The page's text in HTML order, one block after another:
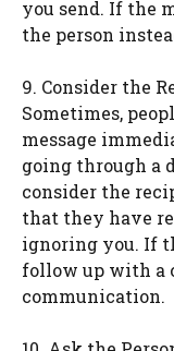
you send. If the
the person
9. Consider the
Sometimes,
message
going through a
consider the
that they have
ignoring you. If
follow up with a
communication.